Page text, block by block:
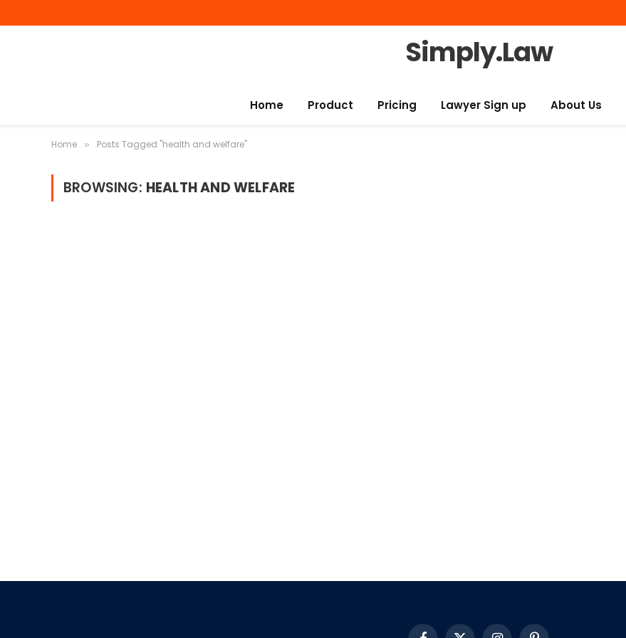
Simply.Law
Home Product Pricing Lawyer Sign up About Us
Home » Posts Tagged "health and welfare"
BROWSING: HEALTH AND WELFARE